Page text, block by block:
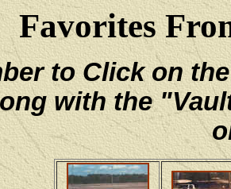
Favorites
to Click on
with the